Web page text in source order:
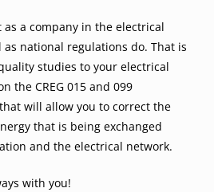
a company in the electrical
national regulations do. That is
studies to your electrical
the CREG 015 and 099
will allow you to correct the
that is being exchanged
and the electrical network.
with you!